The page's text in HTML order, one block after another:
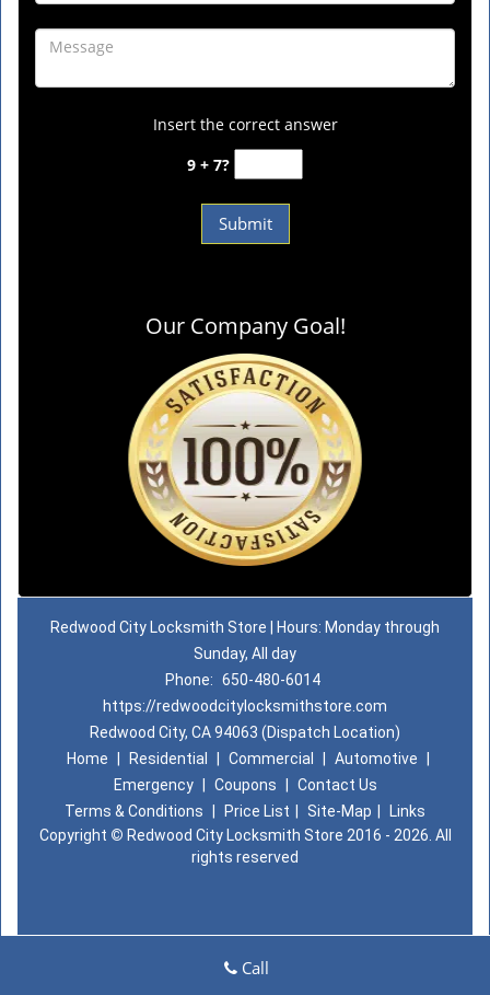
Insert the correct answer
9 + 7?
Our Company Goal!
Redwood City Locksmith Store | Hours: Monday through
Sunday, All day
Phone: 650-480-6014
https://redwoodcitylocksmithstore.com
Redwood City, CA 94063 (Dispatch Location)
Home
Residential Commercial Automotive
Emergency
Coupons
Contact Us
Terms & Conditions
Price List Site-Map
Links
Copyright © Redwood City Locksmith Store 2016 - 2026. All
rights reserved
Call